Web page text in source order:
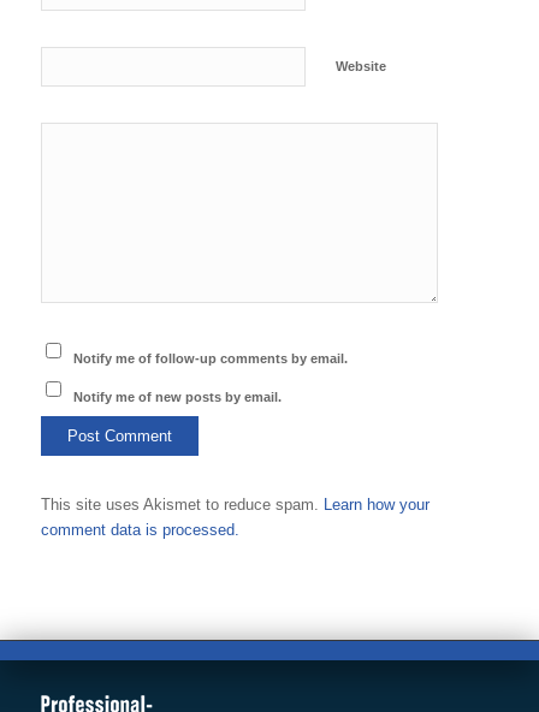
Website
Notify me of follow-up comments by email.
Notify me of new posts by email.
This site uses Akismet to reduce spam.
Learn how your
comment data is processed.